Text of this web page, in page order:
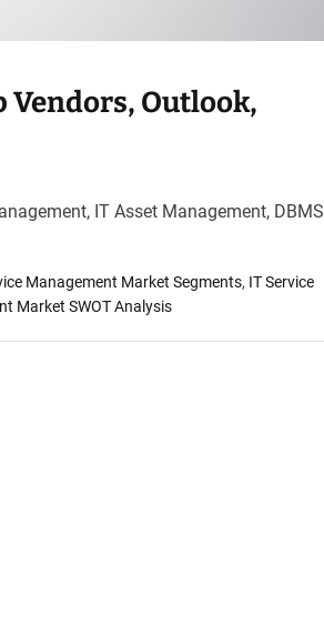
Vendors, Outlook,
IT Asset Management, DBMS
Management Market Segments, IT Service
Market SWOT Analysis